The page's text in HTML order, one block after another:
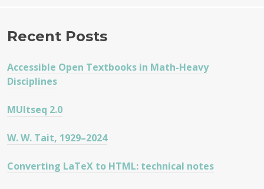
Recent Posts
Accessible Open Textbooks in Math-Heavy
Disciplines
MUltseq 2.0
W. W. Tait, 1929–2024
Converting LaTeX to HTML: technical notes